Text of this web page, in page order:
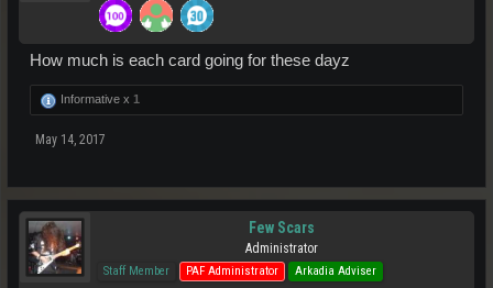
How much is each card going for these dayz
Informative x 1
May 14, 2017
Few Scars
Administrator
Staff Member PAF Administrator Arkadia Adviser